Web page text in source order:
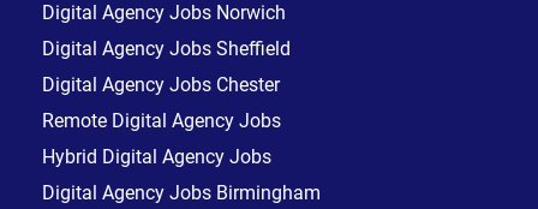
Digital Agency Jobs Norwich
Digital Agency Jobs Sheffield
Digital Agency Jobs Chester
Remote Digital Agency Jobs
Hybrid Digital Agency Jobs
Digital Agency Jobs Birmingham